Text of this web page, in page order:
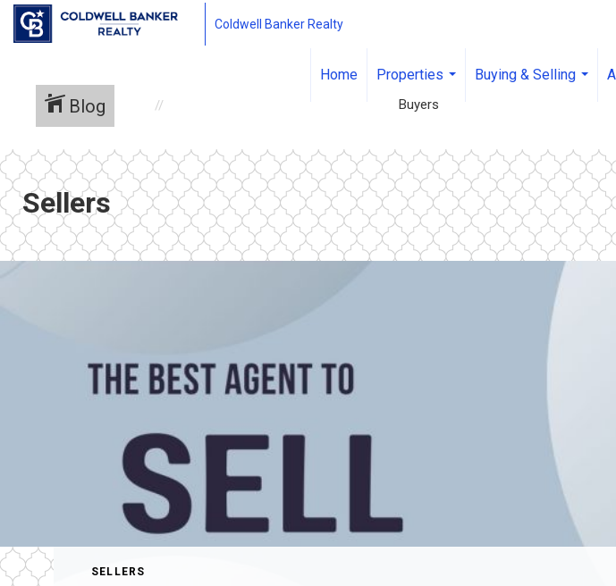
Coldwell Banker Realty
Home
Properties
Buying & Selling
Blog Buyers
Sellers
SELLERS